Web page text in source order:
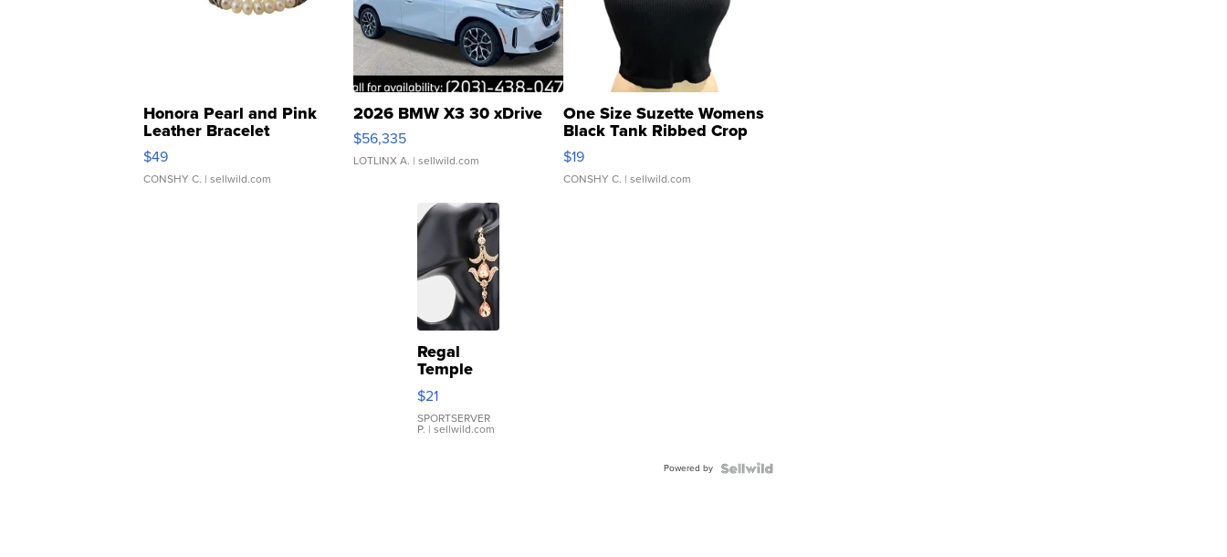
Honora Pearl and Pink
Leather Bracelet
Adjustable Buckle Clo...
$49
CONSHY C. | sellwild.com
2026 BMW X3 30 xDrive
$56,335
LOTLINX A. | sellwild.com
One Size Suzette Womens
Black Tank Ribbed Crop
Asymmetrical ...
$19
CONSHY C. | sellwild.com
Regal
Temple
Droplet
Earrings
$21
SPORTSERVER
P. | sellwild.com
Powered by